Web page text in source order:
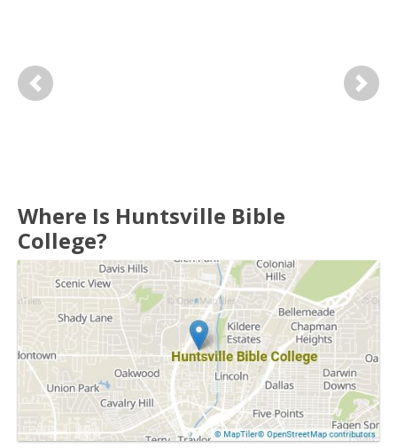
Previous Next
Where Is Huntsville Bible
College?